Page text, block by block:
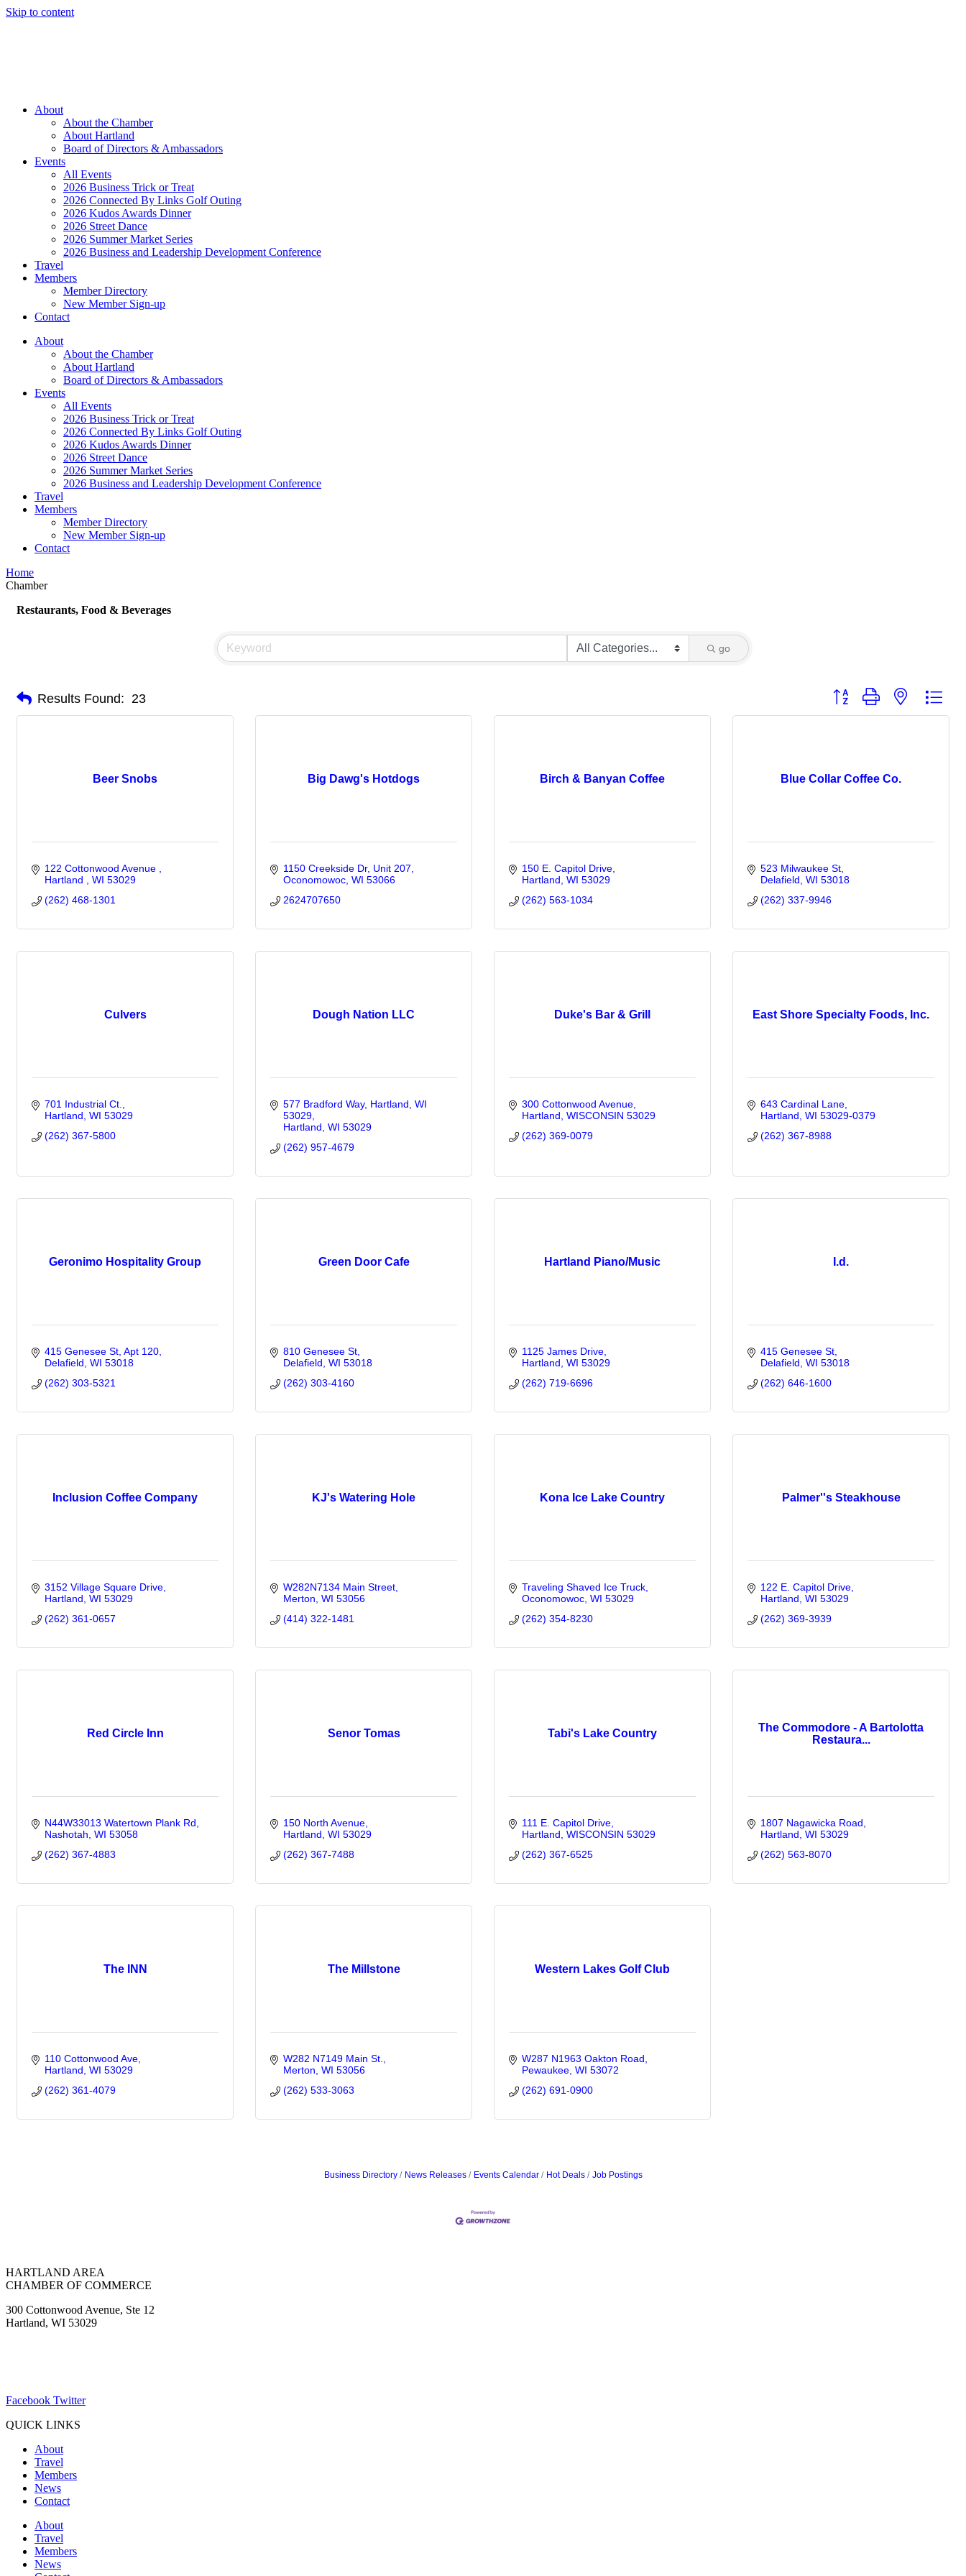
Skip to content
About
About the Chamber
About Hartland
Board of Directors & Ambassadors
Events
All Events
2026 Business Trick or Treat
2026 Connected By Links Golf Outing
2026 Kudos Awards Dinner
2026 Street Dance
2026 Summer Market Series
2026 Business and Leadership Development Conference
Travel
Members
Member Directory
New Member Sign-up
Contact
About
About the Chamber
About Hartland
Board of Directors & Ambassadors
Events
All Events
2026 Business Trick or Treat
2026 Connected By Links Golf Outing
2026 Kudos Awards Dinner
2026 Street Dance
2026 Summer Market Series
2026 Business and Leadership Development Conference
Travel
Members
Member Directory
New Member Sign-up
Contact
Home
Chamber
Restaurants, Food & Beverages
go
Results Found: 23 Button group with nested
Beer Snobs
122 Cottonwood Avenue
Hartland
WI 53029
(262) 468-1301
Big Dawg's Hotdogs
1150 Creekside Dr Unit 207
Oconomowoc WI 53066
2624707650
Birch & Banyan Coffee
150 E. Capitol Drive
Hartland WI 53029
(262) 563-1034
Blue Collar Coffee Co.
523 Milwaukee St
Delafield WI 53018
(262) 337-9946
Culvers
701 Industrial Ct.
Hartland WI 53029
(262) 367-5800
Dough Nation LLC
577 Bradford Way, Hartland, WI
53029
Hartland WI 53029
(262) 957-4679
Duke's Bar & Grill
300 Cottonwood Avenue
Hartland WISCONSIN 53029
(262) 369-0079
East Shore Specialty Foods, Inc.
643 Cardinal Lane
Hartland WI 53029-0379
(262) 367-8988
Geronimo Hospitality Group
415 Genesee St Apt 120
Delafield WI 53018
(262) 303-5321
Green Door Cafe
810 Genesee St
Delafield WI 53018
(262) 303-4160
Hartland Piano/Music
1125 James Drive
Hartland WI 53029
(262) 719-6696
I.d.
415 Genesee St
Delafield WI 53018
(262) 646-1600
Inclusion Coffee Company
3152 Village Square Drive
Hartland WI 53029
(262) 361-0657
KJ's Watering Hole
W282N7134 Main Street
Merton WI 53056
(414) 322-1481
Kona Ice Lake Country
Traveling Shaved Ice Truck
Oconomowoc WI 53029
(262) 354-8230
Palmer''s Steakhouse
122 E. Capitol Drive
Hartland WI 53029
(262) 369-3939
Red Circle Inn
N44W33013 Watertown Plank Rd
Nashotah WI 53058
(262) 367-4883
Senor Tomas
150 North Avenue
Hartland WI 53029
(262) 367-7488
Tabi's Lake Country
111 E. Capitol Drive
Hartland WISCONSIN 53029
(262) 367-6525
The Commodore - A Bartolotta
Restaura...
1807 Nagawicka Road
Hartland WI 53029
(262) 563-8070
The INN
110 Cottonwood Ave
Hartland WI 53029
(262) 361-4079
The Millstone
W282 N7149 Main St.
Merton WI 53056
(262) 533-3063
Western Lakes Golf Club
W287 N1963 Oakton Road
Pewaukee WI 53072
(262) 691-0900
Business Directory News Releases Events Calendar Hot Deals Job Postings
HARTLAND AREA
CHAMBER OF COMMERCE
300 Cottonwood Avenue, Ste 12
Hartland, WI 53029
Facebook Twitter
QUICK LINKS
About
Travel
Members
News
Contact
About
Travel
Members
News